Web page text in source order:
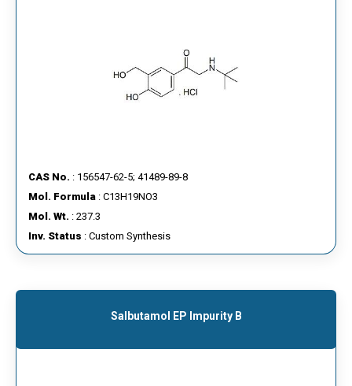
CAS No. : 156547-62-5; 41489-89-8
Mol. Formula : C13H19NO3
Mol. Wt. : 237.3
Inv. Status : Custom Synthesis
Salbutamol EP Impurity B